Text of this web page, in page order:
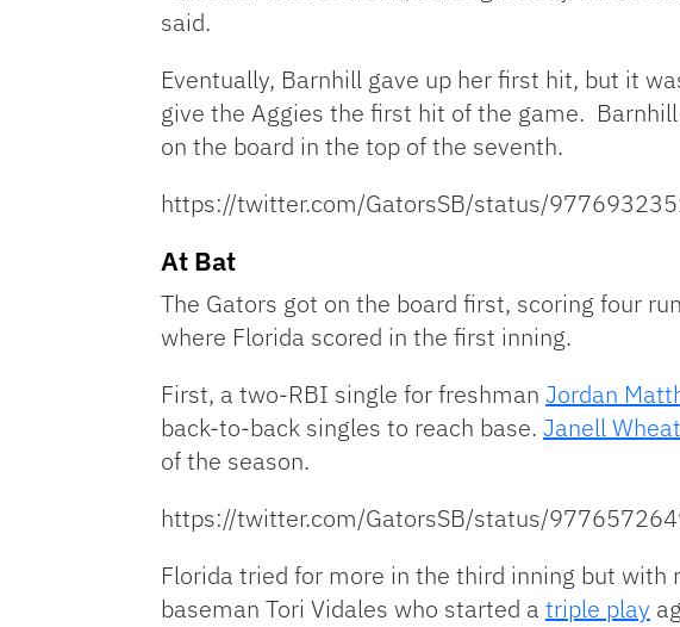
said.
Eventually, Barnhill gave up her first hit, but it
give the Aggies the first hit of the game.
on the board in the top of the seventh.
https://twitter.com/GatorsSB/status/
At Bat
The Gators got on the board first, scoring four
where Florida scored in the first inning.
First, a two-RBI single for freshman Jordan
back-to-back singles to reach base. Janell
of the season.
https://twitter.com/GatorsSB/status/
Florida tried for more in the third inning but with
baseman Tori Vidales who started a triple play